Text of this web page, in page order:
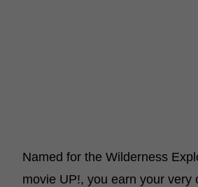
Named for the Wilderness
movie UP!, you earn your very